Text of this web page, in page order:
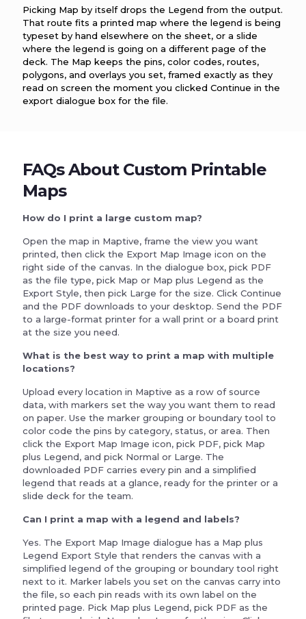
Picking Map by itself drops the Legend from the output.
That route fits a printed map where the legend is being
typeset by hand elsewhere on the sheet, or a slide
where the legend is going on a different page of the
deck. The Map keeps the pins, color codes, routes,
polygons, and overlays you set, framed exactly as they
read on screen the moment you clicked Continue in the
export dialogue box for the file.
FAQs About Custom Printable
Maps
How do I print a large custom map?
Open the map in Maptive, frame the view you want
printed, then click the Export Map Image icon on the
right side of the canvas. In the dialogue box, pick PDF
as the file type, pick Map or Map plus Legend as the
Export Style, then pick Large for the size. Click Continue
and the PDF downloads to your desktop. Send the PDF
to a large-format printer for a wall print or a board print
at the size you need.
What is the best way to print a map with multiple
locations?
Upload every location in Maptive as a row of source
data, with markers set the way you want them to read
on paper. Use the marker grouping or boundary tool to
color code the pins by category, status, or area. Then
click the Export Map Image icon, pick PDF, pick Map
plus Legend, and pick Normal or Large. The
downloaded PDF carries every pin and a simplified
legend that reads at a glance, ready for the printer or a
slide deck for the team.
Can I print a map with a legend and labels?
Yes. The Export Map Image dialogue has a Map plus
Legend Export Style that renders the canvas with a
simplified legend of the grouping or boundary tool right
next to it. Marker labels you set on the canvas carry into
the file, so each pin reads with its own label on the
printed page. Pick Map plus Legend, pick PDF as the